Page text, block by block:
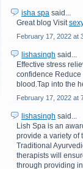
isha spa said...
Great blog Visit
February 17, 2022 at
lishasingh said...
Effective stress
confidence Reduce
blood.Tap into the
February 17, 2022 at
lishasingh said...
Lish Spa is an
provide a variety of
Traditional
therapists will
through providing